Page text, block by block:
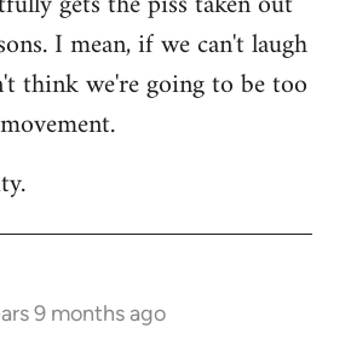
I mean, if we can't laugh
think we're going to be too
9 months ago